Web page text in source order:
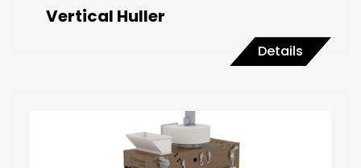
Vertical Huller
Details